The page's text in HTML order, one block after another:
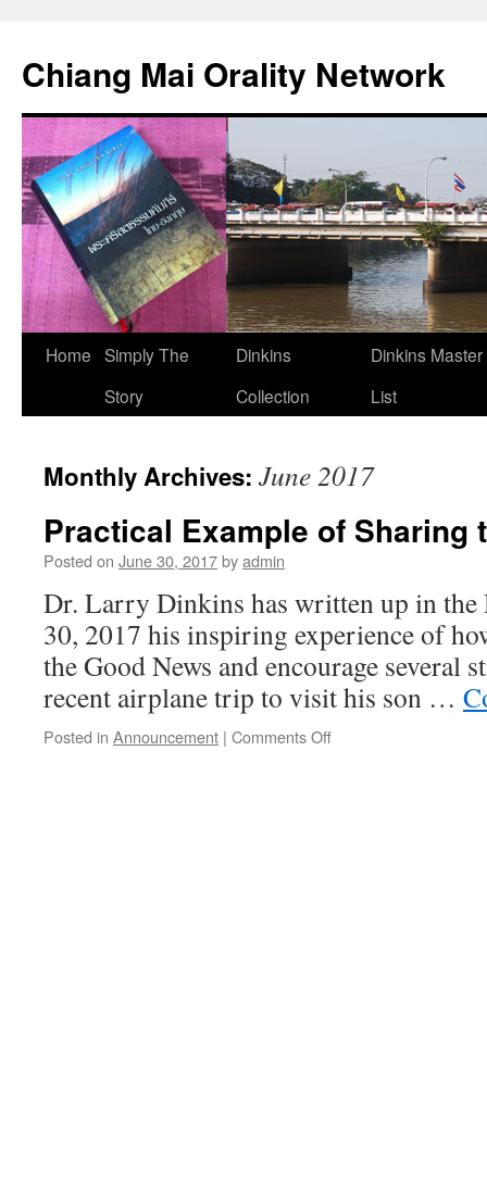
content
Chiang Mai Orality Network
Home Simply The
Story
Dinkins
Collection
Dinkins
List
Monthly Archives: June 2017
Practical Example of Sharing
Posted on June 30, 2017byadmin
Dr. Larry Dinkins has written up in
30, 2017 his inspiring experience of
the Good News and encourage several
recent airplane trip to visit his son …
Posted in Announcement | Comments Offon